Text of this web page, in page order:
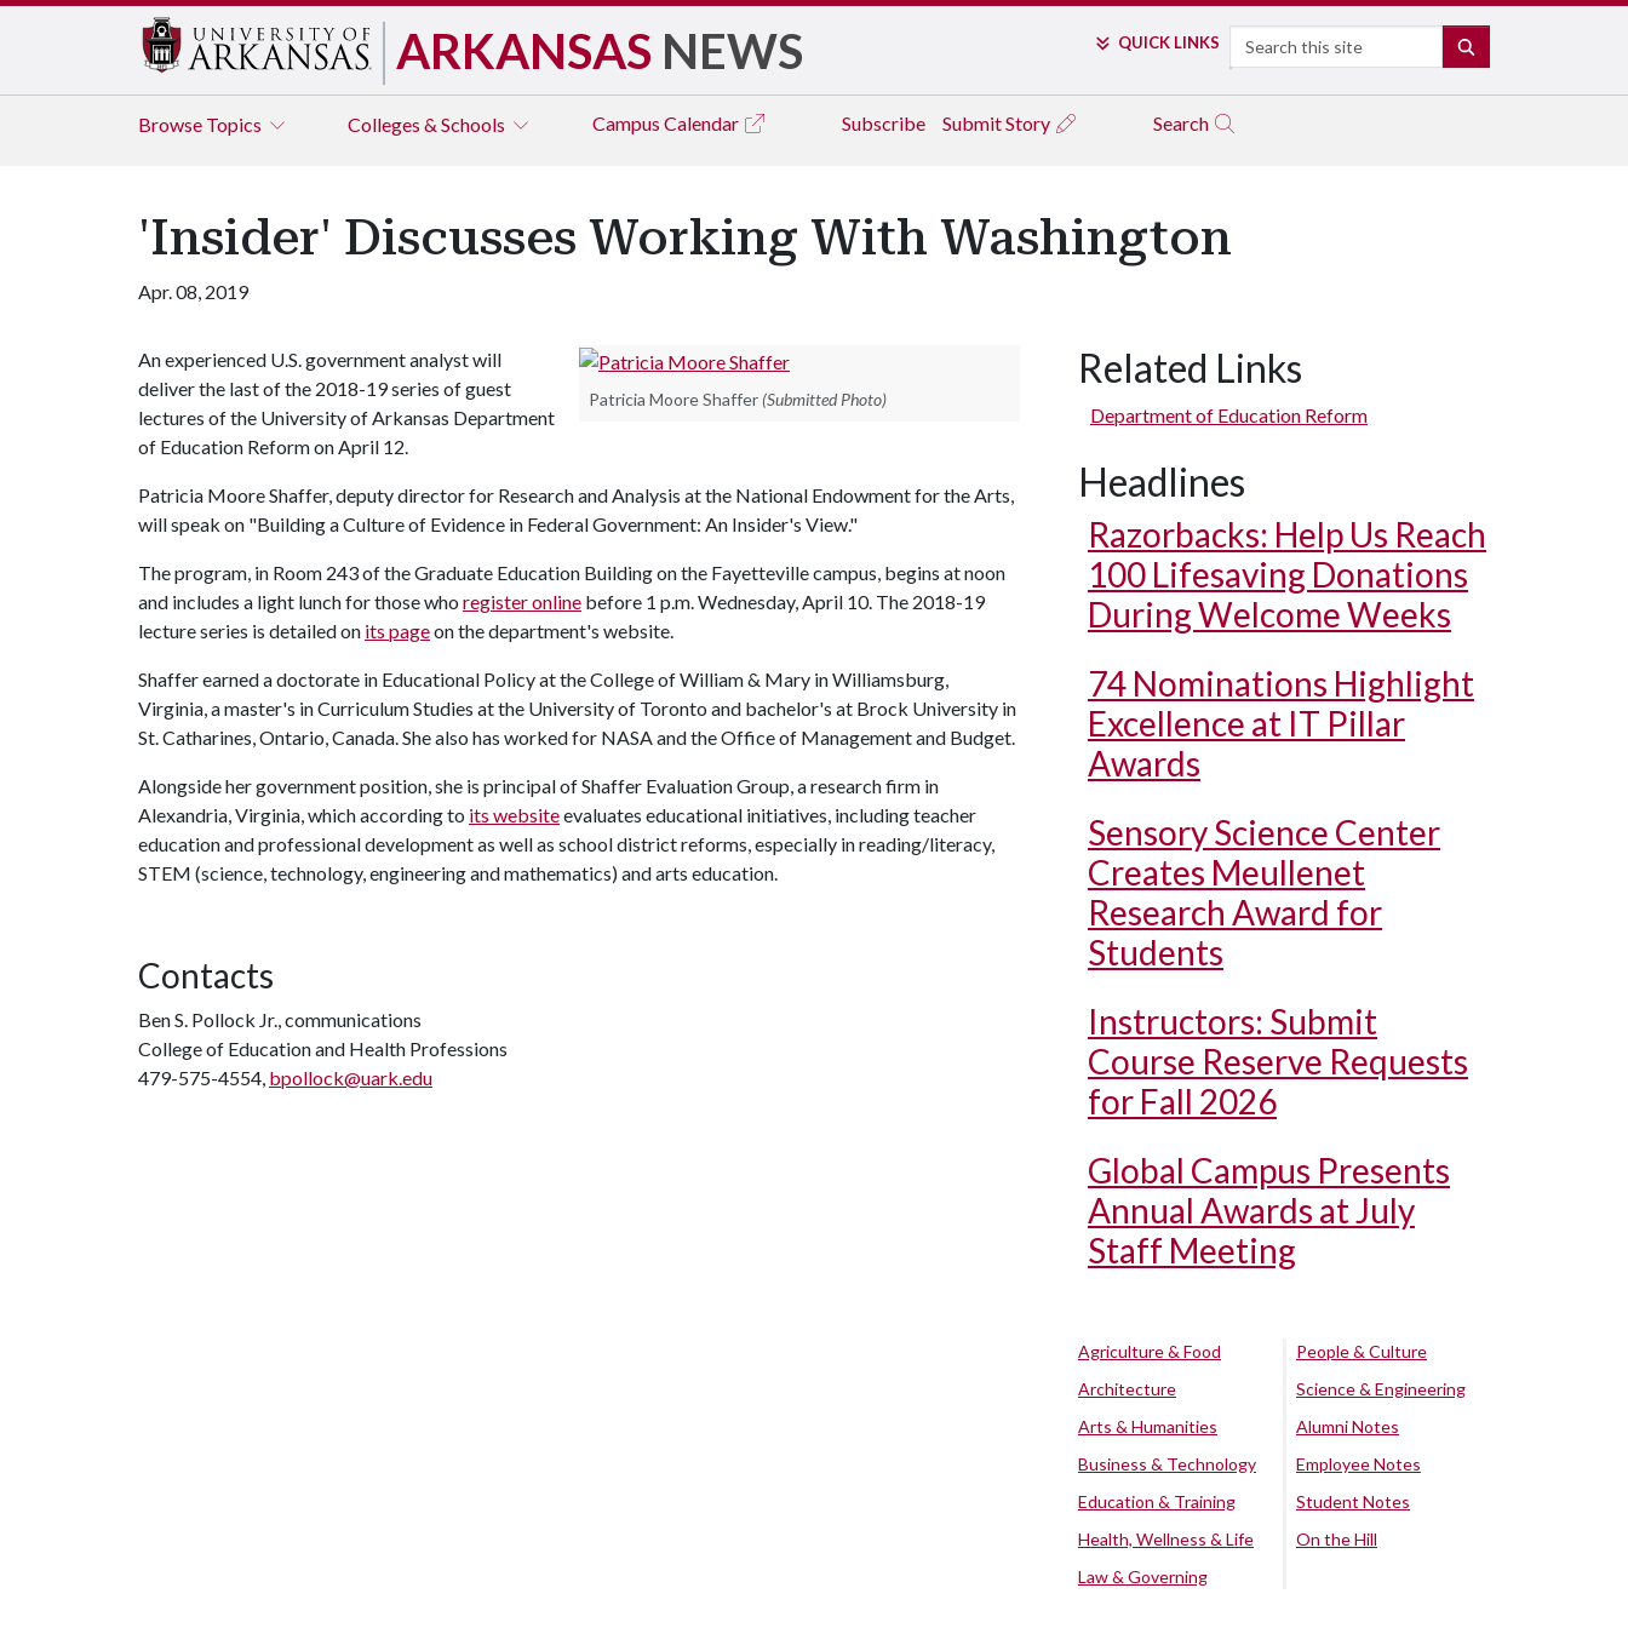
ARKANSAS NEWS QUICK LINKS Search
Browse Topics Colleges & Schools Campus Calendar Subscribe Submit Story Search
'Insider' Discusses Working With Washington
Apr. 08, 2019
Patricia Moore Shaffer (Submitted Photo)
An experienced U.S. government analyst will
deliver the last of the 2018-19 series of guest
lectures of the University of Arkansas Department
of Education Reform on April 12.
Patricia Moore Shaffer, deputy director for Research and Analysis at the National Endowment for the Arts,
will speak on "Building a Culture of Evidence in Federal Government: An Insider's View."
The program, in Room 243 of the Graduate Education Building on the Fayetteville campus, begins at noon
and includes a light lunch for those who register online before 1 p.m. Wednesday, April 10. The 2018-19
lecture series is detailed on its pageon the department's website.
Shaffer earned a doctorate in Educational Policy at the College of William & Mary in Williamsburg,
Virginia, a master's in Curriculum Studies at the University of Toronto and bachelor's at Brock University in
St. Catharines, Ontario, Canada. She also has worked for NASA and the Office of Management and Budget.
Alongside her government position, she is principal of Shaffer Evaluation Group, a research firm in
Alexandria, Virginia, which according to its websiteevaluates educational initiatives, including teacher
education and professional development as well as school district reforms, especially in reading/literacy,
STEM (science, technology, engineering and mathematics) and arts education.
Contacts
Ben S. Pollock Jr., communications
College of Education and Health Professions
479-575-4554, bpollock@uark.edu
Related Links
Department of Education Reform
Headlines
Razorbacks: Help Us Reach
100 Lifesaving Donations
During Welcome Weeks
74 Nominations Highlight
Excellence at IT Pillar
Awards
Sensory Science Center
Creates Meullenet
Research Award for
Students
Instructors: Submit
Course Reserve Requests
for Fall 2026
Global Campus Presents
Annual Awards at July
Staff Meeting
Agriculture & Food
Architecture
Arts & Humanities
Business & Technology
Education & Training
Health, Wellness & Life
Law & Governing
People & Culture
Science & Engineering
Alumni Notes
Employee Notes
Student Notes
On the Hill